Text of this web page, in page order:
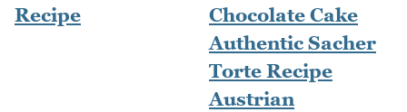
Recipe
Authentic Sacher
Torte Recipe
Austrian